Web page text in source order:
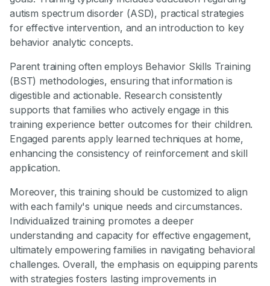
autism spectrum disorder (ASD), practical strategies
for effective intervention, and an introduction to key
behavior analytic concepts.
Parent training often employs Behavior Skills Training
(BST) methodologies, ensuring that information is
digestible and actionable. Research consistently
supports that families who actively engage in this
training experience better outcomes for their children.
Engaged parents apply learned techniques at home,
enhancing the consistency of reinforcement and skill
application.
Moreover, this training should be customized to align
with each family's unique needs and circumstances.
Individualized training promotes a deeper
understanding and capacity for effective engagement,
ultimately empowering families in navigating behavioral
challenges. Overall, the emphasis on equipping parents
with strategies fosters lasting improvements in